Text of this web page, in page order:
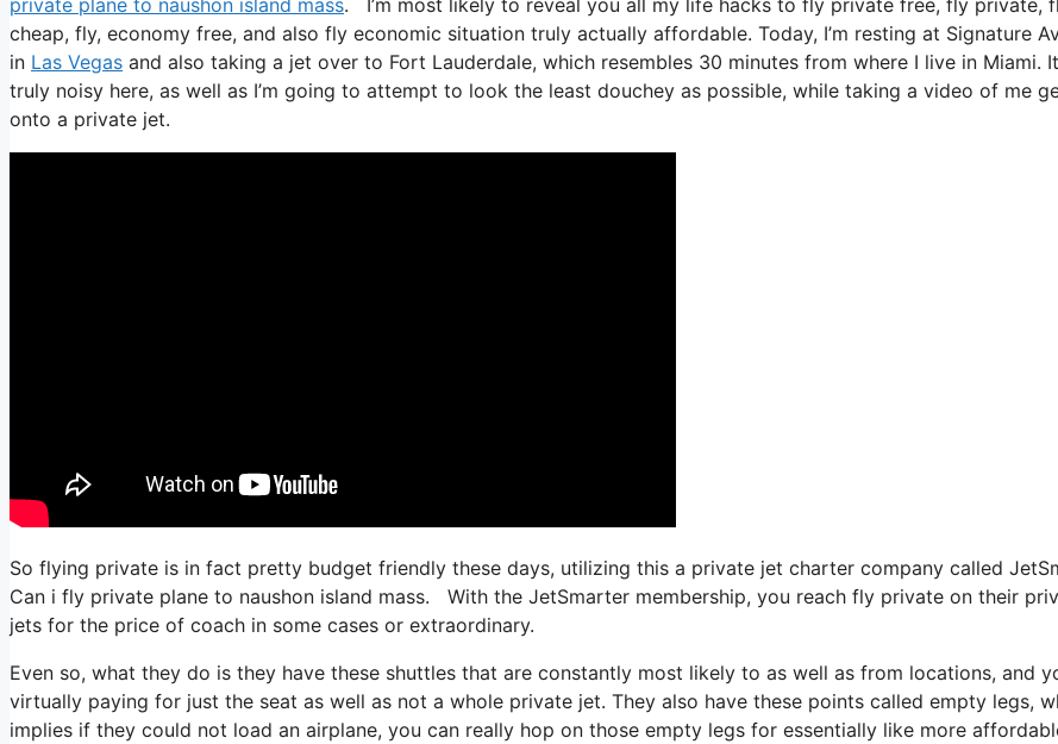
cheap, fly, economy free, and also fly economic situation truly actually affordable. Today, I’m resting at Signature
in Las Vegas and also taking a jet over to Fort Lauderdale, which resembles 30 minutes from where I live in Miami.
truly noisy here, as well as I’m going to attempt to look the least douchey as possible, while taking a video of me
onto a private jet.
So flying private is in fact pretty budget friendly these days, utilizing this a private jet charter company called
Can i fly private plane to naushon island mass. With the JetSmarter membership, you reach fly private on their
jets for the price of coach in some cases or extraordinary.
Even so, what they do is they have these shuttles that are constantly most likely to as well as from locations, and
virtually paying for just the seat as well as not a whole private jet. They also have these points called empty legs,
implies if they could not load an airplane, you can really hop on those empty legs for essentially like more